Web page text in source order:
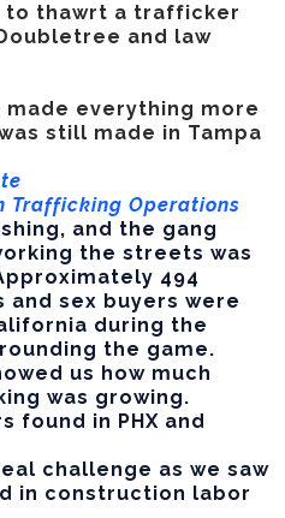
to thawrt a trafficker
and law
made everything more
still made in Tampa
Trafficking Operations
and the gang
the streets was
494
sex buyers were
during the
the game.
us how much
was growing.
found in PHX and
challenge as we saw
in construction labor